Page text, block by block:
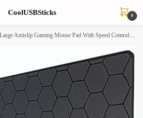
CoolUSBSticks 0
Antislip Gaming Mouse Pad With Speed Control Natural Rubber